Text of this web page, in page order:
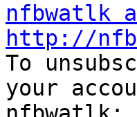
nfbwatlk
http://
To
your